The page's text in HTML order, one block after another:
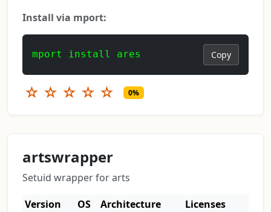
Install via mport:
mport install ares Copy
☆ ☆ ☆ ☆ ☆ 0%
artswrapper
Setuid wrapper for arts
Version
OS Architecture
Licenses